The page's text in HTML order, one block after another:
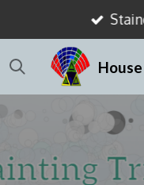
to
main
content